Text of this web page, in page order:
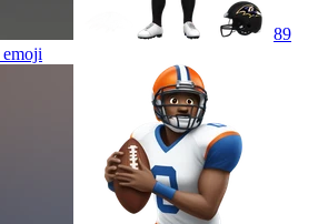
89
emoji